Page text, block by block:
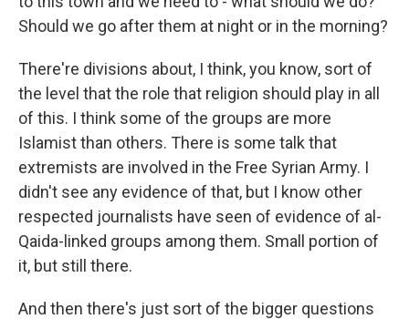
Should we go after them at night or in the morning?
There're divisions about, I think, you know, sort of
the level that the role that religion should play in all
of this. I think some of the groups are more
Islamist than others. There is some talk that
extremists are involved in the Free Syrian Army. I
didn't see any evidence of that, but I know other
respected journalists have seen of evidence of al-
Qaida-linked groups among them. Small portion of
it, but still there.
And then there's just sort of the bigger questions